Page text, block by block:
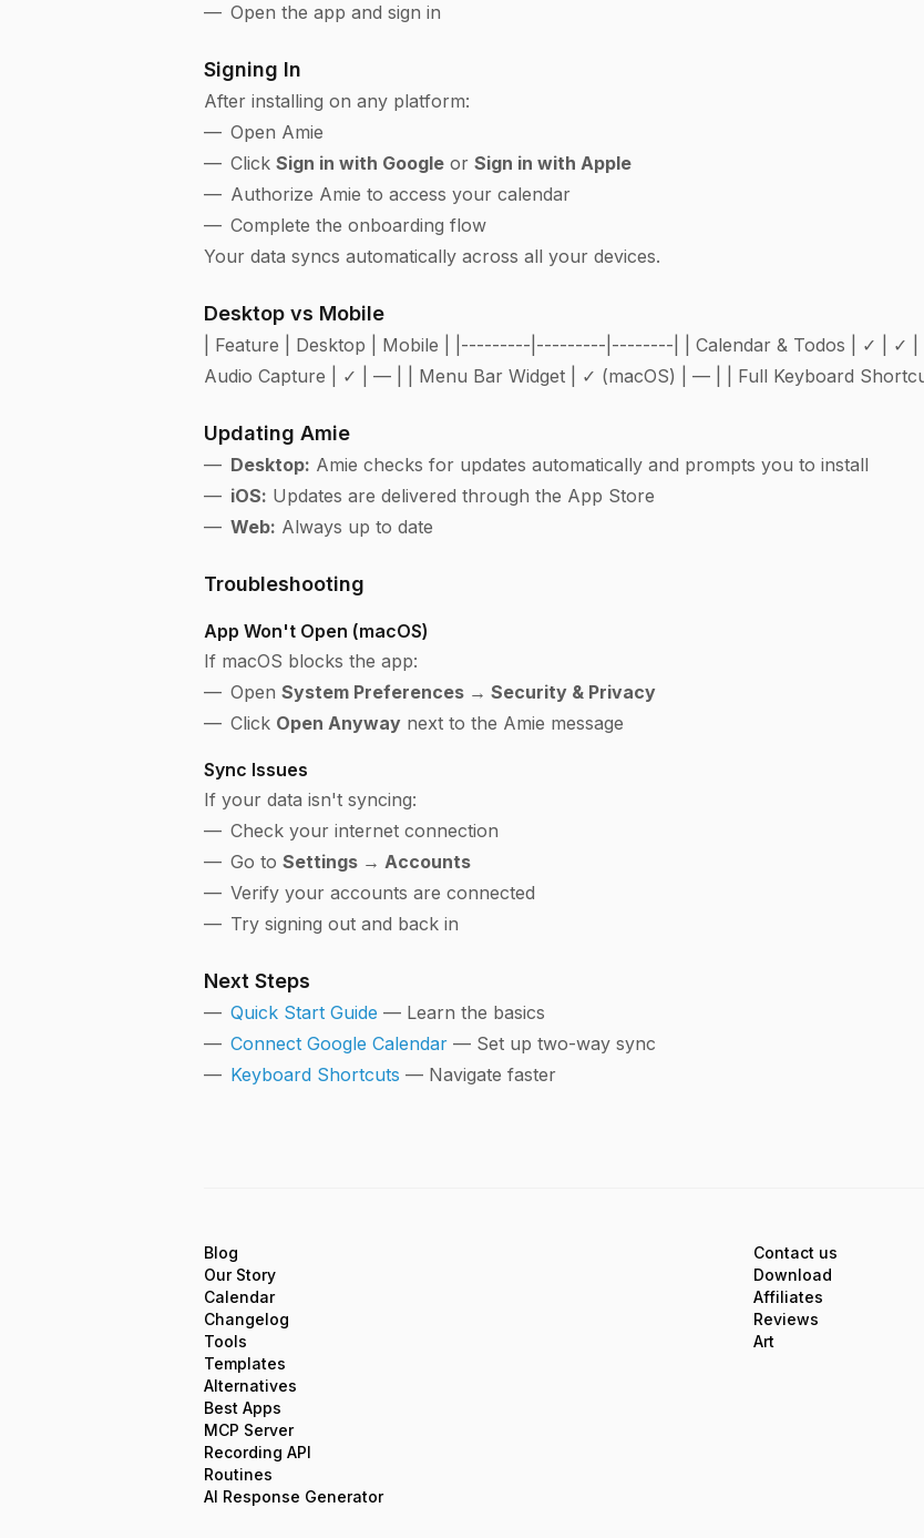
Open the app and sign in
Signing In
After installing on any platform:
Open Amie
Click Sign in with Googleor Sign in with Apple
Authorize Amie to access your calendar
Complete the onboarding flow
Your data syncs automatically across all your devices.
Desktop vs Mobile
| Feature | Desktop | Mobile | |---------|---------|--------| | Calendar & Todos | ✓ | ✓
Audio Capture | ✓ | — | | Menu Bar Widget | ✓ (macOS) | — | | Full Keyboard
Updating Amie
Desktop: Amie checks for updates automatically and prompts you to install
iOS: Updates are delivered through the App Store
Web: Always up to date
Troubleshooting
App Won't Open (macOS)
If macOS blocks the app:
Open System Preferences → Security & Privacy
Click Open Anywaynext to the Amie message
Sync Issues
If your data isn't syncing:
Check your internet connection
Go to Settings → Accounts
Verify your accounts are connected
Try signing out and back in
Next Steps
Quick Start Guide — Learn the basics
Connect Google Calendar— Set up two-way sync
Keyboard Shortcuts — Navigate faster
Blog
Our Story
Calendar
Changelog
Tools
Templates
Alternatives
Best Apps
MCP Server
Recording API
Routines
AI Response Generator
Contact us
Download
Affiliates
Reviews
Art